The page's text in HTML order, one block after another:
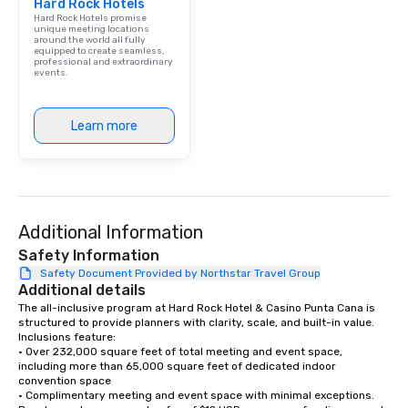
Hard Rock Hotels
Hard Rock Hotels promise
unique meeting locations
around the world all fully
equipped to create seamless,
professional and extraordinary
events.
Learn more
Additional Information
Safety Information
Safety Document Provided by Northstar Travel Group
Additional details
The all-inclusive program at Hard Rock Hotel & Casino Punta Cana is
structured to provide planners with clarity, scale, and built-in value.
Inclusions feature:
• Over 232,000 square feet of total meeting and event space,
including more than 65,000 square feet of dedicated indoor
convention space
• Complimentary meeting and event space with minimal exceptions.